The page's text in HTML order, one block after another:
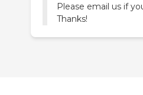
Please email us if
Thanks!